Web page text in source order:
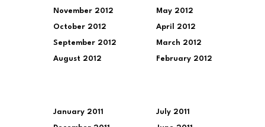
November 2012
October 2012
September 2012
August 2012
May 2012
April 2012
March 2012
February 2012
January 2011 July 2011